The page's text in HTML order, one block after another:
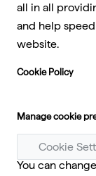
all in all
and help
website.
Cookie Policy
Manage cookie
Cookie
You can